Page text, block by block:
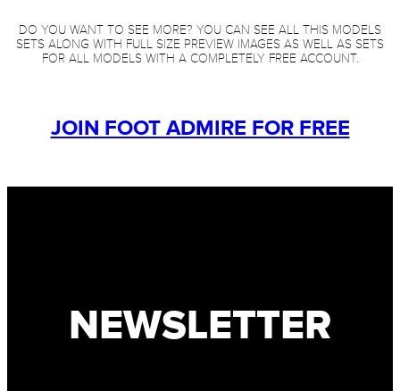
DO YOU WANT TO SEE MORE? YOU CAN SEE ALL THIS MODELS
SETS ALONG WITH FULL SIZE PREVIEW IMAGES AS WELL AS SETS
FOR ALL MODELS WITH A COMPLETELY FREE ACCOUNT.
JOIN FOOT ADMIRE FOR FREE
NEWSLETTER